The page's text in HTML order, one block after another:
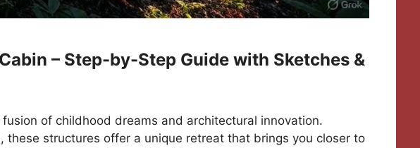
– Step-by-Step Guide with Sketches &
of childhood dreams and architectural innovation.
these structures offer a unique retreat that brings you closer to